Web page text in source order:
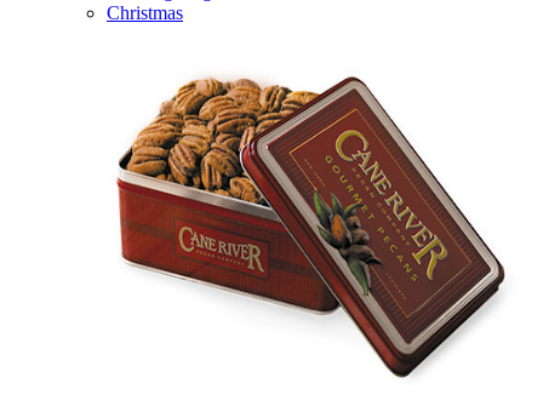
Christmas